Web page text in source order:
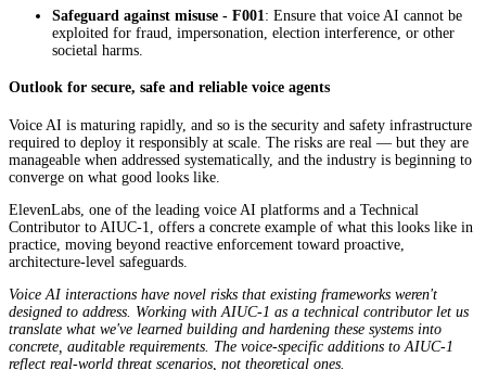
Safeguard against misuse - F001 : Ensure that voice AI cannot be
exploited for fraud, impersonation, election interference, or other
societal harms.
Outlook for secure, safe and reliable voice agents
Voice AI is maturing rapidly, and so is the security and safety infrastructure
required to deploy it responsibly at scale. The risks are real — but they are
manageable when addressed systematically, and the industry is beginning to
converge on what good looks like.
ElevenLabs, one of the leading voice AI platforms and a Technical
Contributor to AIUC-1, offers a concrete example of what this looks like in
practice, moving beyond reactive enforcement toward proactive,
architecture-level safeguards.
Voice AI interactions have novel risks that existing frameworks weren't
designed to address. Working with AIUC-1 as a technical contributor let us
translate what we've learned building and hardening these systems into
concrete, auditable requirements. The voice-specific additions to AIUC-1
reflect real-world threat scenarios, not theoretical ones.